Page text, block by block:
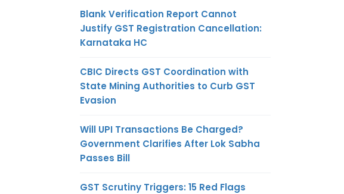
Blank Verification Report Cannot
Justify GST Registration Cancellation:
Karnataka HC
CBIC Directs GST Coordination with
State Mining Authorities to Curb GST
Evasion
Will UPI Transactions Be Charged?
Government Clarifies After Lok Sabha
Passes Bill
GST Scrutiny Triggers: 15 Red Flags